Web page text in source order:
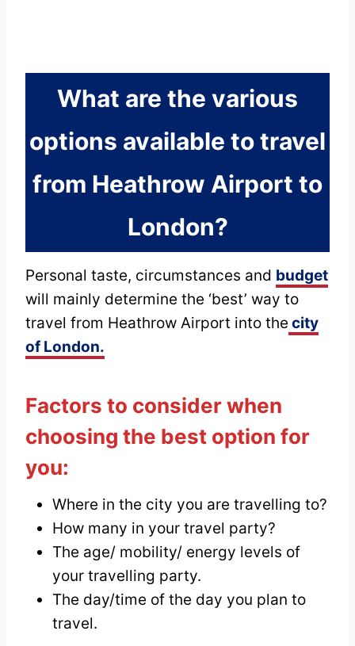
What are the various
options available to travel
from Heathrow Airport to
London?
Personal taste, circumstances and budget
will mainly determine the ‘best’ way to
travel from Heathrow Airport into the city
of London.
Factors to consider when
choosing the best option for
you:
Where in the city you are travelling to?
How many in your travel party?
The age/ mobility/ energy levels of
your travelling party.
The day/time of the day you plan to
travel.